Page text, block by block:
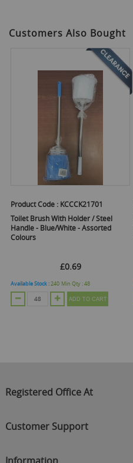
Customers Also Bought
Product Code : KCCCK21701
Toilet Brush With Holder / Steel
Handle - Blue/White - Assorted
Colours
£0.69
Available Stock :240 Min Qty :48
ADD TO CART
Registered Office At
C/O On Demand Warehousing
Customer Support